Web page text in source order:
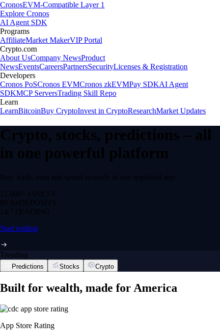
CronosEVM-Compatible Layer 1
Explore Cronos
AI Agent SDK
Programs
AffiliateMarket MakerVIP Portal
Crypto.com
About UsCompany NewsProduct
NewsEventsCareersPartnersSecurityLicenses & Registration
Developers
Cronos PoSCronos EVMCronos zkEVMPay SDKAI Agent
SDKMCP ServersTrading Skill Repo
Learn
LearnBitcoinBuy CryptoInvest in CryptoResearchMarket Updates
Crypto, stocks, predictions – all
in one powerful platform
Buy, trade, earn and spend securely in one regulated app.
12,000+ ASSETS
$0 feeDEPOSITS
24/7 TRADING
Start trading
Trending
Predictions Stocks Crypto
Built for wealth, made for America
App Store Rating